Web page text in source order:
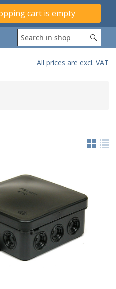
cart is empty
All prices are excl. VAT